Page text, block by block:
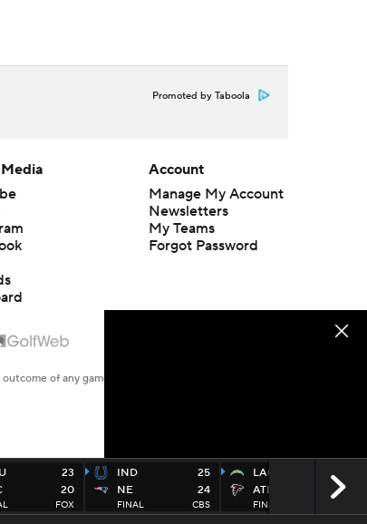
Promoted by Taboola
23
20
FOX
IND
NE
25
24
FINAL CBS
LAC
ATL
13
FINAL
Account
Manage My Account
Newsletters
My Teams
Forgot Password
of any game or event. Odds and lines subject to